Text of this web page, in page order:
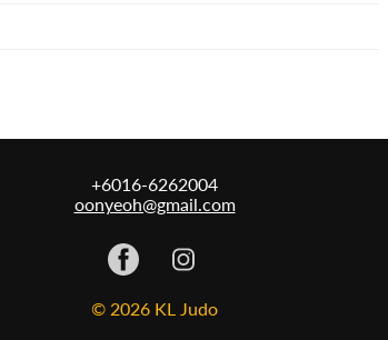
+6016-6262004
oonyeoh@gmail.com
© 2026 KL Judo